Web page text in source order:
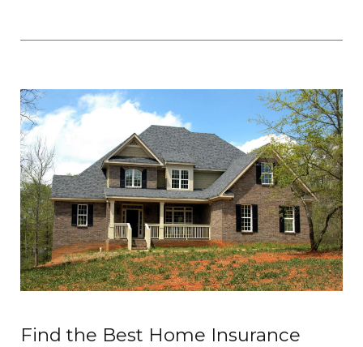
Find the Best Home Insurance